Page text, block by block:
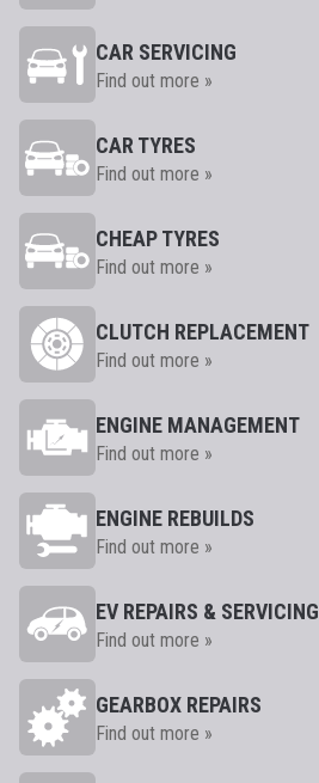
CAR SERVICING
Find out more »
CAR TYRES
Find out more »
CHEAP TYRES
Find out more »
CLUTCH REPLACEMENT
Find out more »
ENGINE MANAGEMENT
Find out more »
ENGINE REBUILDS
Find out more »
EV REPAIRS & SERVICING
Find out more »
GEARBOX REPAIRS
Find out more »